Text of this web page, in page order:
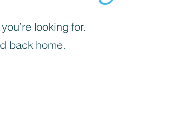
looking for.
back home.